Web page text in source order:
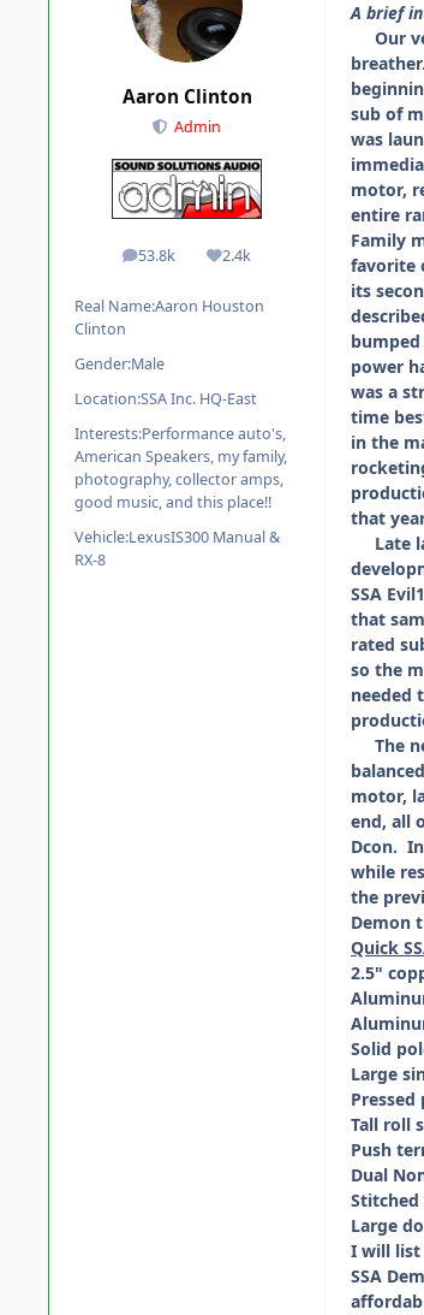
Aaron Clinton
Admin
53.8k
posts 2.4k
Reputation
Real Name:Aaron Houston
Clinton
Gender:Male
Location:SSA Inc. HQ-East
Interests:Performance auto's,
American Speakers, my family,
photography, collector amps,
good music, and this place!!
Vehicle:LexusIS300 Manual &
RX-8
A brief
Our
sub of
was
motor,
entire
Family
favorite
its
power
was a
time
in the
that
Late
SSA
that
rated
so the
needed
The
motor,
end, all
Dcon.
while
the
Demon
Quick
2.5"
Solid
Large
Pressed
Tall roll
Push
Dual
Stitched
Large
I will list
SSA